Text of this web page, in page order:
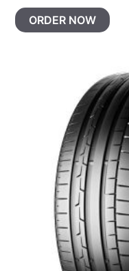
ORDER NOW